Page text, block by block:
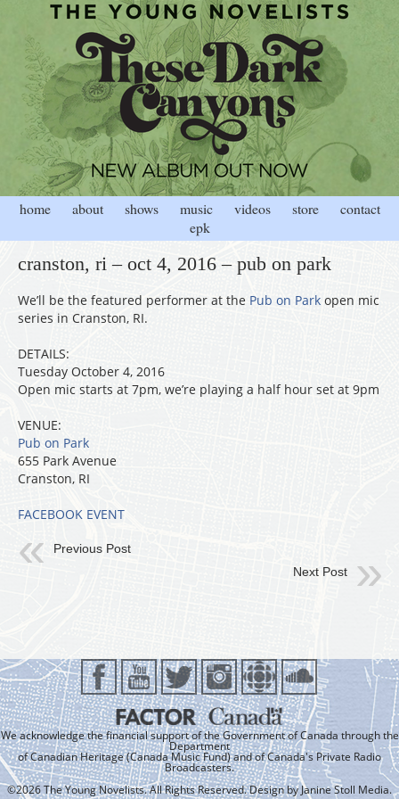
home about shows music videos store
contact
epk
cranston, ri – oct 4, 2016 – pub on park
We’ll be the featured performer at the Pub on Park open mic
series in Cranston, RI.
DETAILS:
Tuesday October 4, 2016
Open mic starts at 7pm, we’re playing a half hour set at 9pm
VENUE:
Pub on Park
655 Park Avenue
Cranston, RI
FACEBOOK EVENT
Previous Post
Next Post
We acknowledge the financial support of the Government of Canada through the
Department
of Canadian Heritage (Canada Music Fund) and of Canada's Private Radio
Broadcasters.
©2026 The Young Novelists. All Rights Reserved. Design by Janine Stoll Media.